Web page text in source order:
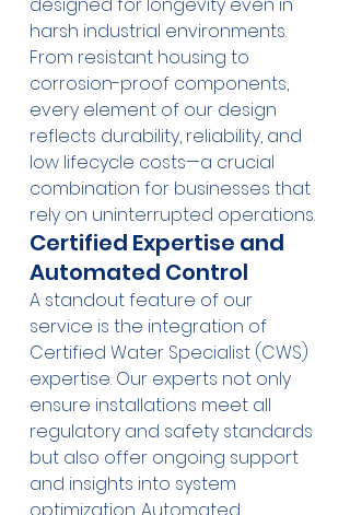
harsh industrial environments.
From resistant housing to
corrosion-proof components,
every element of our design
reflects durability, reliability, and
low lifecycle costs—a crucial
combination for businesses that
rely on uninterrupted operations.
Certified Expertise and
Automated Control
A standout feature of our
service is the integration of
Certified Water Specialist (CWS)
expertise. Our experts not only
ensure installations meet all
regulatory and safety standards
but also offer ongoing support
and insights into system
optimization. Automated